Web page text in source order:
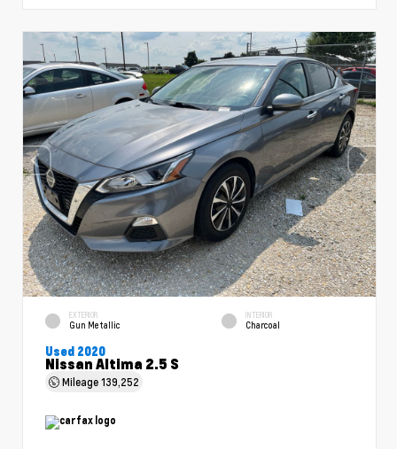
EXTERIOR
Gun Metallic
INTERIOR
Charcoal
Used 2020
Nissan Altima 2.5 S
Mileage139,252